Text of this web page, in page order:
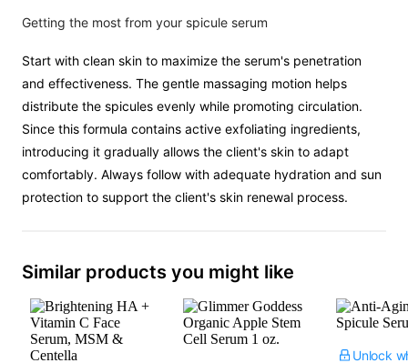
Getting the most from your spicule serum
Start with clean skin to maximize the serum's penetration
and effectiveness. The gentle massaging motion helps
distribute the spicules evenly while promoting circulation.
Since this formula contains active exfoliating ingredients,
introducing it gradually allows the client's skin to adapt
comfortably. Always follow with adequate hydration and sun
protection to support the client's skin renewal process.
Similar products you might like